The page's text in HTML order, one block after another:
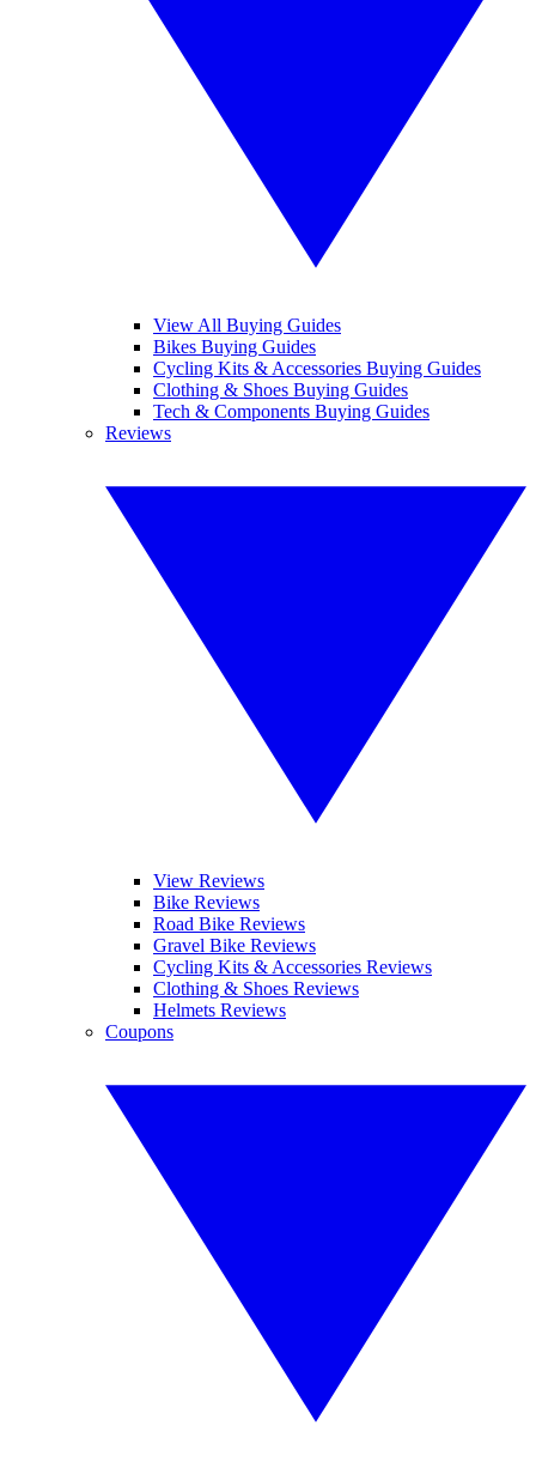
View All Buying Guides
Bikes Buying Guides
Cycling Kits & Accessories Buying Guides
Clothing & Shoes Buying Guides
Tech & Components Buying Guides
Reviews
View Reviews
Bike Reviews
Road Bike Reviews
Gravel Bike Reviews
Cycling Kits & Accessories Reviews
Clothing & Shoes Reviews
Helmets Reviews
Coupons